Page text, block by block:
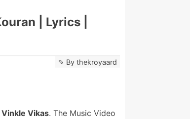
| Lyrics |
By thekroyaard
Vinkle Vikas. The Music Video